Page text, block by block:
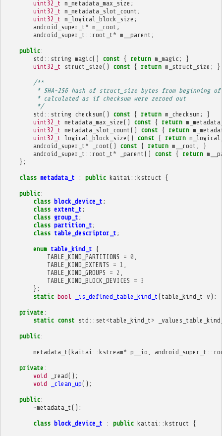
uint32_t m_metadata_max_size ;
uint32_t m_metadata_slot_count ;
uint32_t m_logical_block_size ;
android_super_t * m__root ;
android_super_t :: root_t * m__parent ;
public:
std :: string magic() const { return m_magic ;
}
uint32_t
struct_size () const { return m_struct_size ; }
/**
* SHA-256 hash of struct_size bytes from beginning
         * calculated as if checksum were zeroed out
         */
std :: string checksum() const { return m_checksum ;
}
uint32_t metadata_max_size () const { return
uint32_t metadata_slot_count () const { return
uint32_t
logical_block_size () const { return
android_super_t * _root () const { return m__root ;
}
android_super_t :: root_t * _parent () const { return
};
class metadata_t : public kaitai :: kstruct {
public:
class block_device_t ;
class extent_t ;
class group_t ;
class partition_t ;
class table_descriptor_t ;
enum table_kind_t {
TABLE_KIND_PARTITIONS
= 0
TABLE_KIND_EXTENTS
= 1
TABLE_KIND_GROUPS
= 2
TABLE_KIND_BLOCK_DEVICES
= 3
};
static bool _is_defined_table_kind_t ( table_kind_t v );
private :
static const std :: set <table_kind_t >
public:
metadata_t (kaitai :: kstream* p__io android_super_t ::
private :
void
_read();
void
_clean_up();
public:
~metadata_t ();
class block_device_t : public kaitai :: kstruct {